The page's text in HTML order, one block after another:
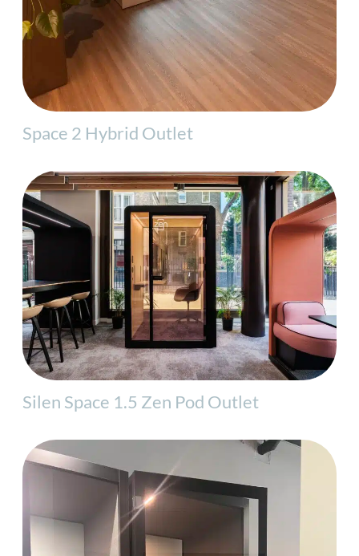
Space 2 Hybrid Outlet
Silen Space 1.5 Zen Pod Outlet